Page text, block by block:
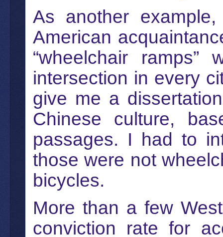
As another
American
“wheelchair
intersection in every
give me a
Chinese culture,
passages. I had to
those were not
bicycles.
More than a few
conviction rate for